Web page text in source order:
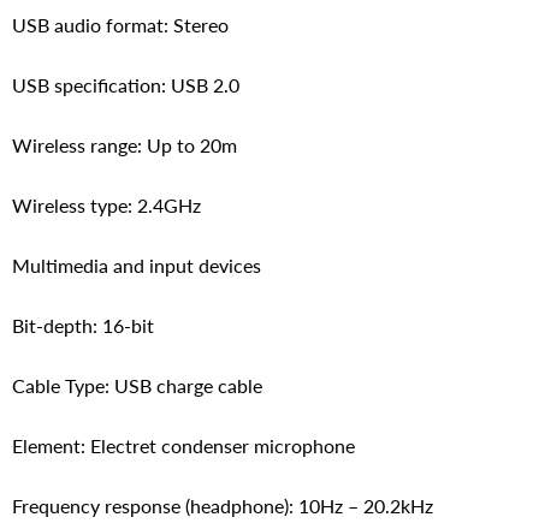
USB audio format: Stereo
USB specification: USB 2.0
Wireless range: Up to 20m
Wireless type: 2.4GHz
Multimedia and input devices
Bit-depth: 16-bit
Cable Type: USB charge cable
Element: Electret condenser microphone
Frequency response (headphone): 10Hz – 20.2kHz